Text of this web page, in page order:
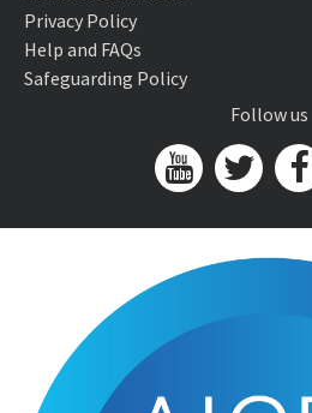
Privacy Policy
Help and FAQs
Safeguarding Policy
Follow us